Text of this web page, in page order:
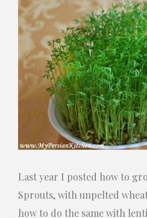
Last year I posted how to
Sprouts, with unpelted
how to do the same with